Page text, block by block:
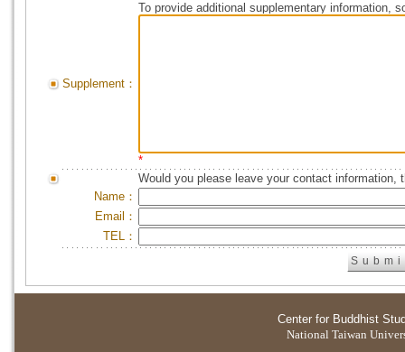
Supplement：
To provide additional supplementary information,
*
Would you please leave your contact information,
Name：
Email：
TEL：
Center for Buddhist
National Taiwan